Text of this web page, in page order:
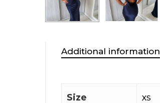
Additional information
Size XS